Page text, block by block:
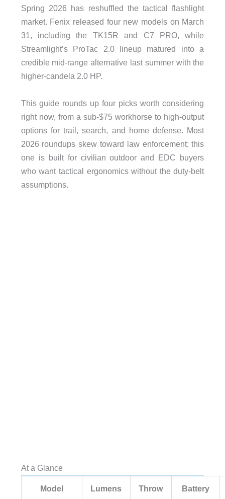
Spring 2026 has reshuffled the tactical flashlight
market. Fenix released four new models on March
31, including the TK15R and C7 PRO, while
Streamlight’s ProTac 2.0 lineup matured into a
credible mid-range alternative last summer with the
higher-candela 2.0 HP.
This guide rounds up four picks worth considering
right now, from a sub-$75 workhorse to high-output
options for trail, search, and home defense. Most
2026 roundups skew toward law enforcement; this
one is built for civilian outdoor and EDC buyers
who want tactical ergonomics without the duty-belt
assumptions.
At a Glance
Model Lumens Throw Battery